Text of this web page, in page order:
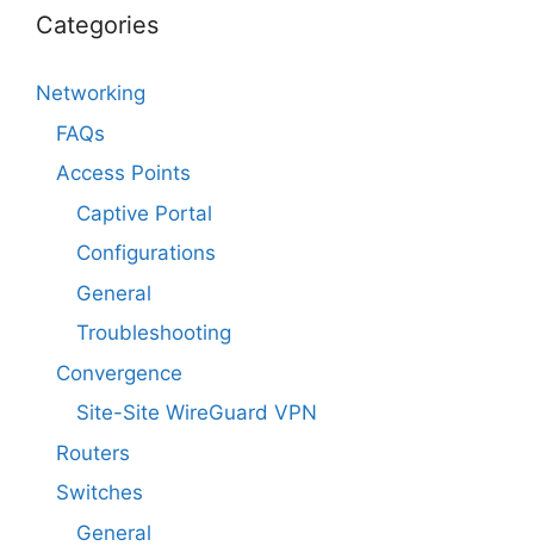
Categories
Networking
FAQs
Access Points
Captive Portal
Configurations
General
Troubleshooting
Convergence
Site-Site WireGuard VPN
Routers
Switches
General